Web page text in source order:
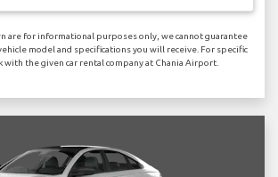
are for informational purposes only, we cannot guarantee
model and specifications you will receive. For specific
with the given car rental company at Chania Airport.